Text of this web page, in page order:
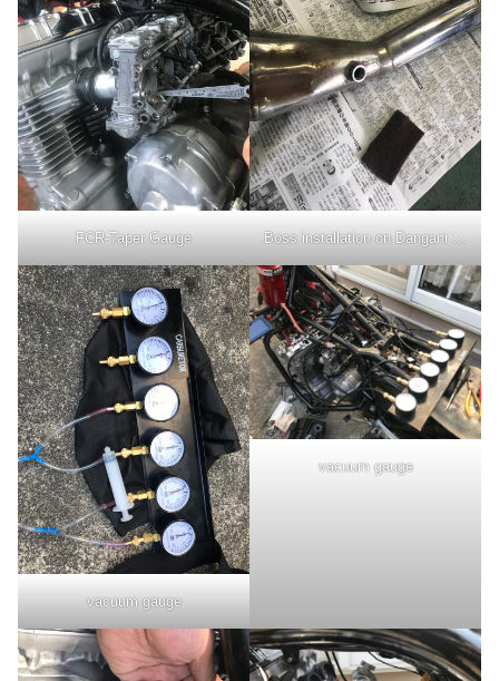
FCR-Taper Gauge Boss installation on Dangani muffler
vacuum gauge
vacuum gauge